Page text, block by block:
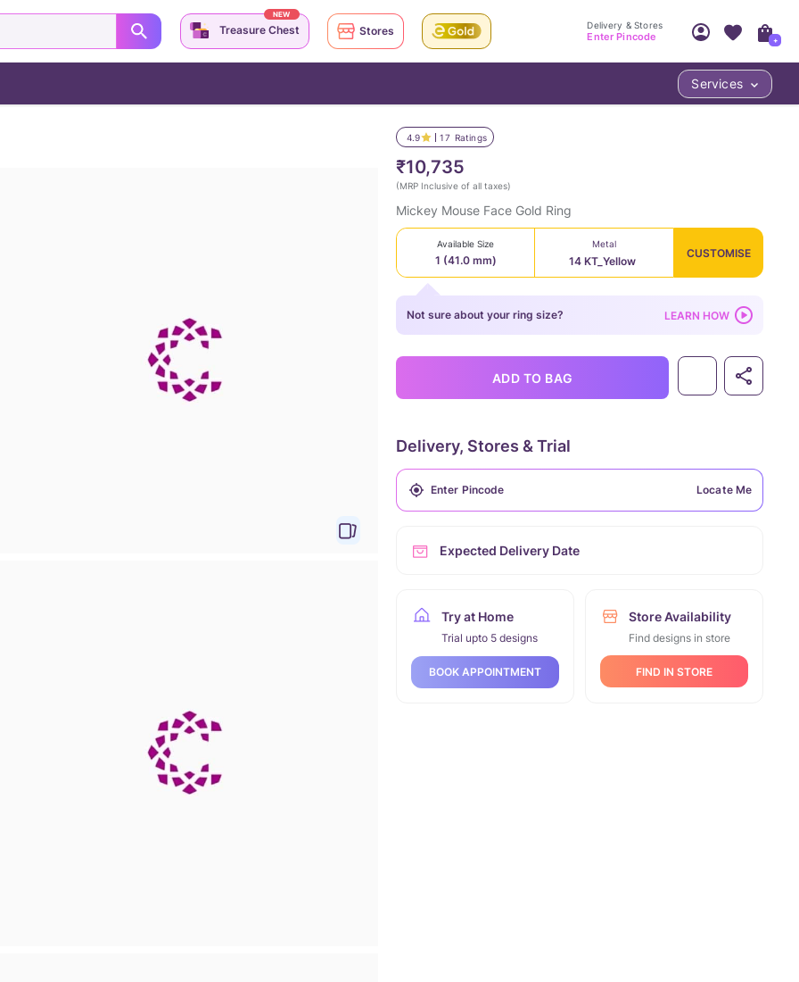
4.9 17 Ratings
₹10,735
(MRP Inclusive of all taxes)
Mickey Mouse Face Gold Ring
Available Size
1 (41.0 mm)
Metal
14 KT_Yellow
CUSTOMISE
Not sure about your ring size? LEARN HOW
ADD TO BAG
Delivery, Stores & Trial
Locate Me
Expected Delivery Date
Try at Home
Trial upto 5 designs
BOOK APPOINTMENT
Store Availability
Find designs in store
FIND IN STORE
Treasure Chest
NEW
Stores Delivery & Stores
Enter Pincode
Access account & manage your orders.
+
Services